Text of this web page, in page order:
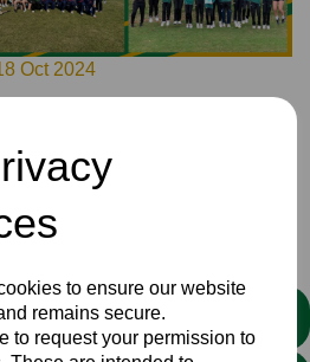
to ensure our website
remains secure.
to request your permission to
Oct 2024
pages/pathway-teams